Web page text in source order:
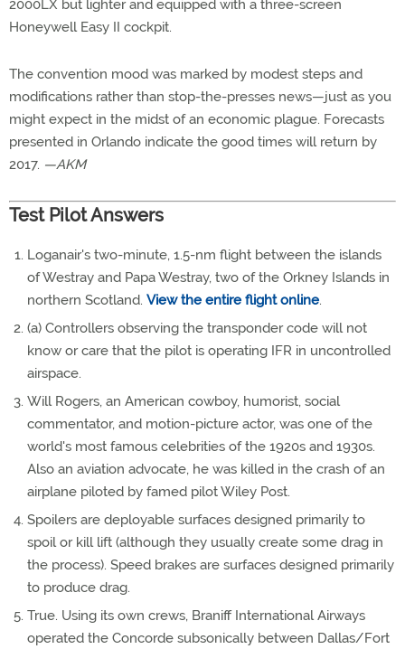
2000LX but lighter and equipped with a three-screen
Honeywell Easy II cockpit.
The convention mood was marked by modest steps and
modifications rather than stop-the-presses news—just as you
might expect in the midst of an economic plague. Forecasts
presented in Orlando indicate the good times will return by
2017. —AKM
Test Pilot Answers
Loganair's two-minute, 1.5-nm flight between the islands
of Westray and Papa Westray, two of the Orkney Islands in
northern Scotland. View the entire flight online.
(a) Controllers observing the transponder code will not
know or care that the pilot is operating IFR in uncontrolled
airspace.
Will Rogers, an American cowboy, humorist, social
commentator, and motion-picture actor, was one of the
world's most famous celebrities of the 1920s and 1930s.
Also an aviation advocate, he was killed in the crash of an
airplane piloted by famed pilot Wiley Post.
Spoilers are deployable surfaces designed primarily to
spoil or kill lift (although they usually create some drag in
the process). Speed brakes are surfaces designed primarily
to produce drag.
True. Using its own crews, Braniff International Airways
operated the Concorde subsonically between Dallas/Fort